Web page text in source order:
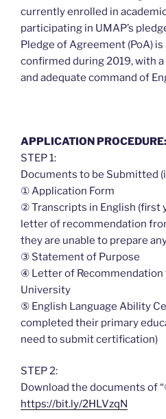
currently enrolled in
participating in UMAP’s
Pledge of Agreement (PoA)
confirmed during 2019, with
and adequate command of
APPLICATION PROCEDURE:
STEP 1:
Documents to be Submitted
① Application Form
② Transcripts in English (first
letter of recommendation
they are unable to prepare
③ Statement of Purpose
④ Letter of
University
⑤ English Language Ability
completed their primary
need to submit certification)
STEP 2:
Download the documents of
https://bit.ly/2HLVzqN